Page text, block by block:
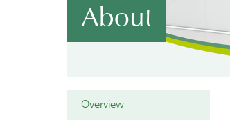
About
Overview